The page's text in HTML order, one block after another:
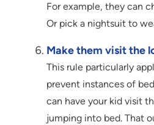
For example, they can
Or pick a nightsuit to
Make them visit the
This rule particularly
prevent instances of
can have your kid visit
jumping into bed. That